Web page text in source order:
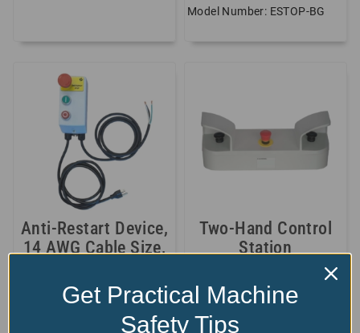
Model Number: ESTOP-BG
Anti-Restart Device,
14 AWG Cable Size,
604.75
Model Number: STARTER1-
Two-Hand Control
Station
Available
Model Number: FER-2HANDS
Get Practical Machine
Safety Tips